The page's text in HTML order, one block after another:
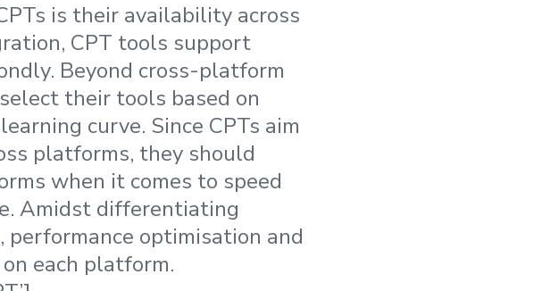
is their availability across
CPT tools support
Beyond cross-platform
their tools based on
curve. Since CPTs aim
platforms, they should
when it comes to speed
Amidst differentiating
performance optimisation and
each platform.